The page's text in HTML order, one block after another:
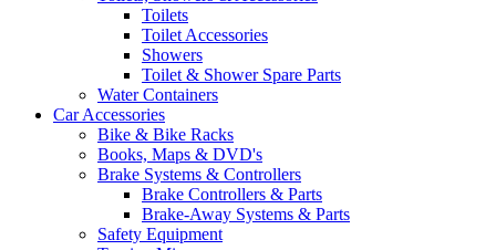
Toilets
Toilet Accessories
Showers
Toilet & Shower Spare Parts
Water Containers
Car Accessories
Bike & Bike Racks
Books, Maps & DVD's
Brake Systems & Controllers
Brake Controllers & Parts
Brake-Away Systems & Parts
Safety Equipment